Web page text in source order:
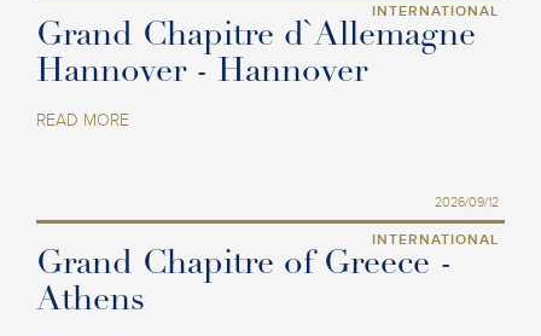
INTERNATIONAL
Grand Chapitre d`Allemagne
Hannover - Hannover
READ MORE
2026/09/12
INTERNATIONAL
Grand Chapitre of Greece -
Athens